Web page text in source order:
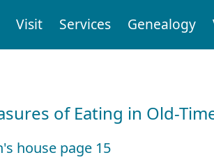
Visit Services Genealogy
of Eating in Old-
house page 15